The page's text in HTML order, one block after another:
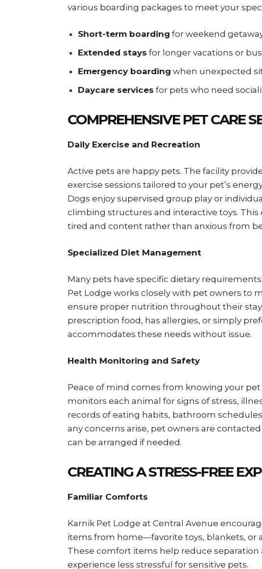
various boarding packages to meet your
Short-term boarding for weekend
Extended stays for longer vacations or
Emergency boarding when unexpected
Daycare services for pets who need
COMPREHENSIVE PET CARE
Daily Exercise and Recreation
Active pets are happy pets. The facility
exercise sessions tailored to your pet’s
Dogs enjoy supervised group play or
climbing structures and interactive toys.
tired and content rather than anxious from
Specialized Diet Management
Many pets have specific dietary
Pet Lodge works closely with pet owners to
ensure proper nutrition throughout their
prescription food, has allergies, or simply
accommodates these needs without issue.
Health Monitoring and Safety
Peace of mind comes from knowing your
monitors each animal for signs of stress,
records of eating habits, bathroom
any concerns arise, pet owners are
can be arranged if needed.
CREATING A STRESS-FREE
Familiar Comforts
Karnik Pet Lodge at Central Avenue
items from home—favorite toys, blankets, or
These comfort items help reduce
experience less stressful for sensitive pets.